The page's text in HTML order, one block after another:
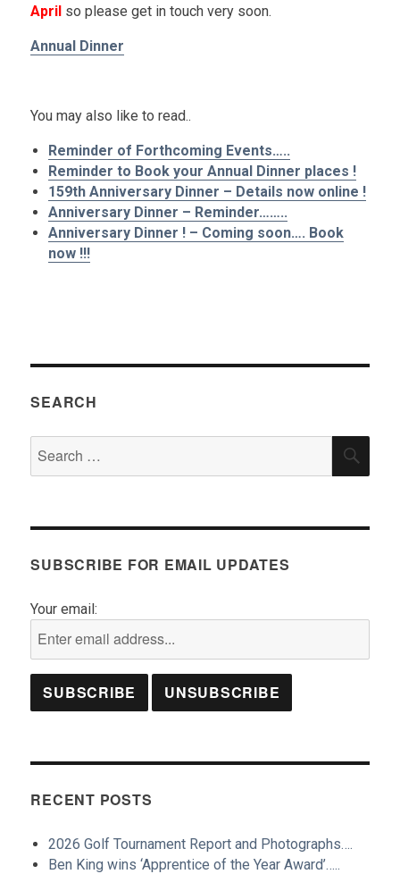
April so please get in touch very soon.
Annual Dinner
You may also like to read..
Reminder of Forthcoming Events…..
Reminder to Book your Annual Dinner places !
159th Anniversary Dinner – Details now online !
Anniversary Dinner – Reminder……..
Anniversary Dinner ! – Coming soon…. Book
now !!!
SEARCH
for:
SUBSCRIBE FOR EMAIL UPDATES
Your email:
RECENT POSTS
2026 Golf Tournament Report and Photographs….
Ben King wins ‘Apprentice of the Year Award’…..